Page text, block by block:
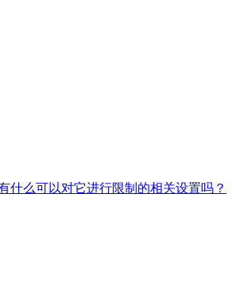
什么可以对它进行限制的相关设置吗？